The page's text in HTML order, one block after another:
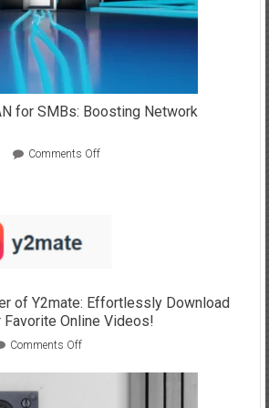
for SMBs: Boosting Network
Comments Offon
of Y2mate: Effortlessly Download
Favorite Online Videos!
Comments Offon
the